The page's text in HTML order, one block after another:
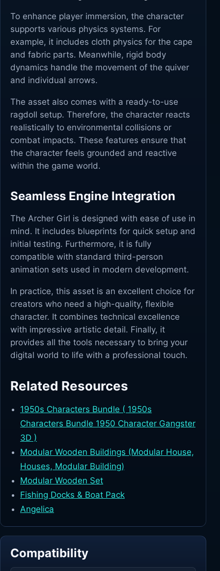
To enhance player immersion, the character
supports various physics systems. For
example, it includes cloth physics for the cape
and fabric parts. Meanwhile, rigid body
dynamics handle the movement of the quiver
and individual arrows.
The asset also comes with a ready-to-use
ragdoll setup. Therefore, the character reacts
realistically to environmental collisions or
combat impacts. These features ensure that
the character feels grounded and reactive
within the game world.
Seamless Engine Integration
The Archer Girl is designed with ease of use in
mind. It includes blueprints for quick setup and
initial testing. Furthermore, it is fully
compatible with standard third-person
animation sets used in modern development.
In practice, this asset is an excellent choice for
creators who need a high-quality, flexible
character. It combines technical excellence
with impressive artistic detail. Finally, it
provides all the tools necessary to bring your
digital world to life with a professional touch.
Related Resources
1950s Characters Bundle ( 1950s
Characters Bundle 1950 Character Gangster
3D )
Modular Wooden Buildings (Modular House,
Houses, Modular Building)
Modular Wooden Set
Fishing Docks & Boat Pack
Angelica
Compatibility